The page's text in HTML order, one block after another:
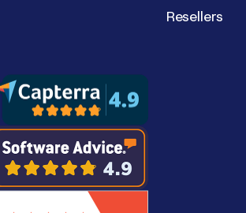
Resellers